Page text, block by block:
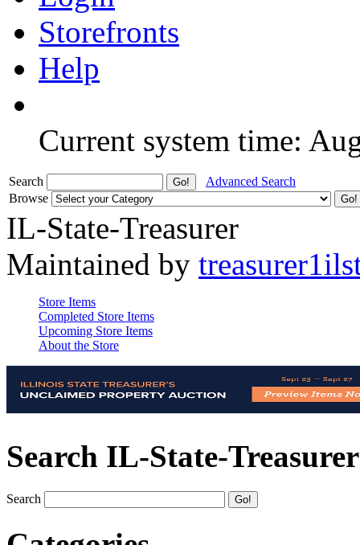
Storefronts
Help
Current system time:
Search
Advanced Search
Browse
IL-State-Treasurer
Maintained by
Store Items
Completed Store Items
Upcoming Store Items
About the Store
Search IL-State-Treasurer
Search